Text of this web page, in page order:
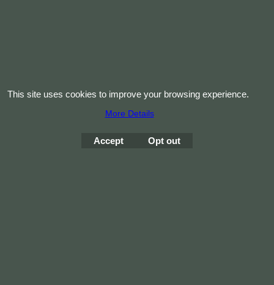
This site uses cookies to improve your browsing experience.
More Details
Accept Opt out